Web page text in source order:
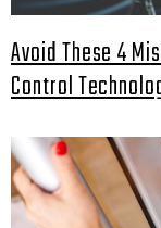
Avoid These 4
Control